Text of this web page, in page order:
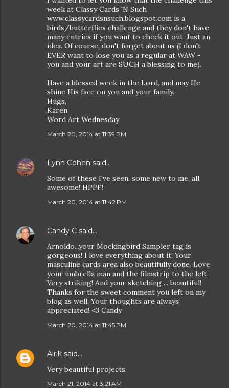
week at Classy Cards 'N Such
www.classycardsnsuch.blogspot.com is a
birds/butterflies challenge and they don't have
many entries if you want to check it out. Just an
idea. Of course, don't forget about us (I don't
EVER want to lose you as a regular at WAW -
you and your art are SUCH a blessing to me).
Have a blessed week in the Lord, and may He
shine His face on you and your family.
Hugs,
Karen
Word Art Wednesday
March 20, 2014 at 11:39 PM
Lynn Cohen said…
Some of these I've seen, some new to me, all
awesome! HPPF!
March 20, 2014 at 11:42 PM
Candy C said…
Arnoldo...your Mockingbird Sampler tag is
gorgeous! I love everything about it! Your
masculine cards area also beautifully done. Love
your umbrella man and the filmstrip to the left.
Very striking! And your sketching ... beautiful!
Thanks for the sweet comment you left on my
blog as well. Your thoughts are always
appreciated! <3 Candy
March 20, 2014 at 11:45 PM
Alrik said…
Very beautiful projects.
March 21, 2014 at 3:21 AM